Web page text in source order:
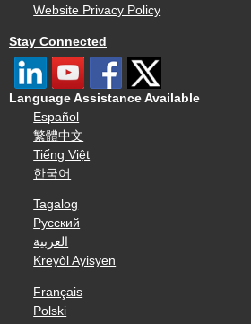
Website Privacy Policy
Stay Connected
Language Assistance Available
Español
繁體中文
Tiếng Việt
한국어
Tagalog
Русский
العربية
Kreyòl Ayisyen
Français
Polski